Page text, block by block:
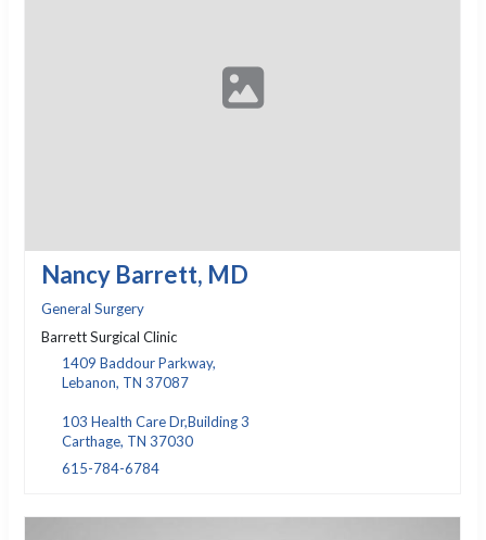
Nancy Barrett, MD
General Surgery
Barrett Surgical Clinic
1409 Baddour Parkway,
Lebanon, TN 37087
103 Health Care Dr,Building 3
Carthage, TN 37030
615-784-6784